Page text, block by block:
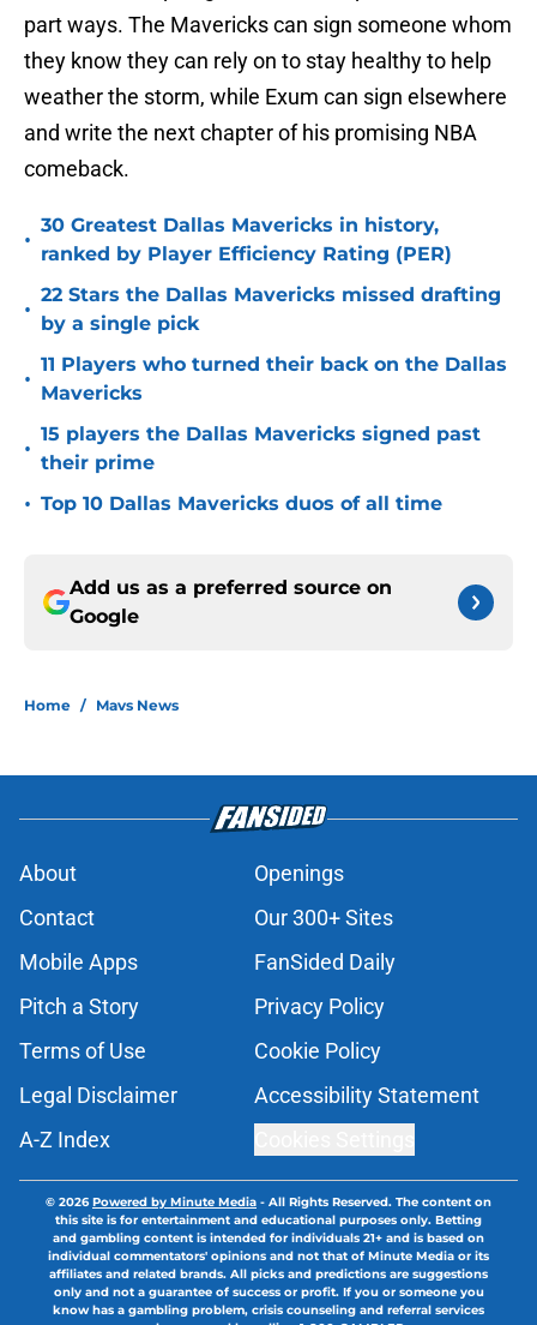
part ways. The Mavericks can sign someone whom
they know they can rely on to stay healthy to help
weather the storm, while Exum can sign elsewhere
and write the next chapter of his promising NBA
comeback.
•
30 Greatest Dallas Mavericks in history,
ranked by Player Efficiency Rating (PER)
•
22 Stars the Dallas Mavericks missed drafting
by a single pick
•
11 Players who turned their back on the Dallas
Mavericks
•
15 players the Dallas Mavericks signed past
their prime
• Top 10 Dallas Mavericks duos of all time
Add us as a preferred source on
Google
Home / Mavs News
About
Openings
Contact
Our 300+ Sites
Mobile Apps
FanSided Daily
Pitch a Story
Privacy Policy
Terms of Use
Cookie Policy
Legal Disclaimer
Accessibility Statement
A-Z Index
© 2026Powered by Minute Media - All Rights Reserved. The content on
this site is for entertainment and educational purposes only. Betting
and gambling content is intended for individuals 21+ and is based on
individual commentators' opinions and not that of Minute Media or its
affiliates and related brands. All picks and predictions are suggestions
only and not a guarantee of success or profit. If you or someone you
know has a gambling problem, crisis counseling and referral services